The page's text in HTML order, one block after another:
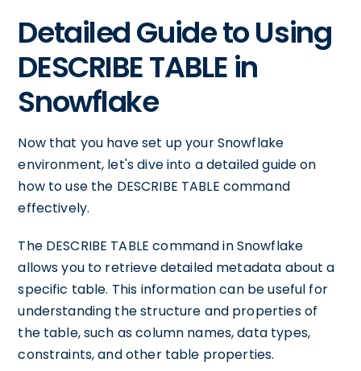
Detailed Guide to Using
DESCRIBE TABLE in
Snowflake
Now that you have set up your Snowflake
environment, let's dive into a detailed guide on
how to use the DESCRIBE TABLE command
effectively.
The DESCRIBE TABLE command in Snowflake
allows you to retrieve detailed metadata about a
specific table. This information can be useful for
understanding the structure and properties of
the table, such as column names, data types,
constraints, and other table properties.